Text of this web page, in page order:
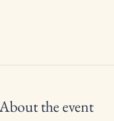
the event